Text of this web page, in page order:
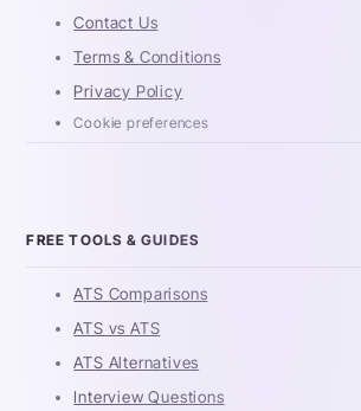
Contact Us
Terms & Conditions
Privacy Policy
Cookie preferences
FREE TOOLS & GUIDES
ATS Comparisons
ATS vs ATS
ATS Alternatives
Interview Questions